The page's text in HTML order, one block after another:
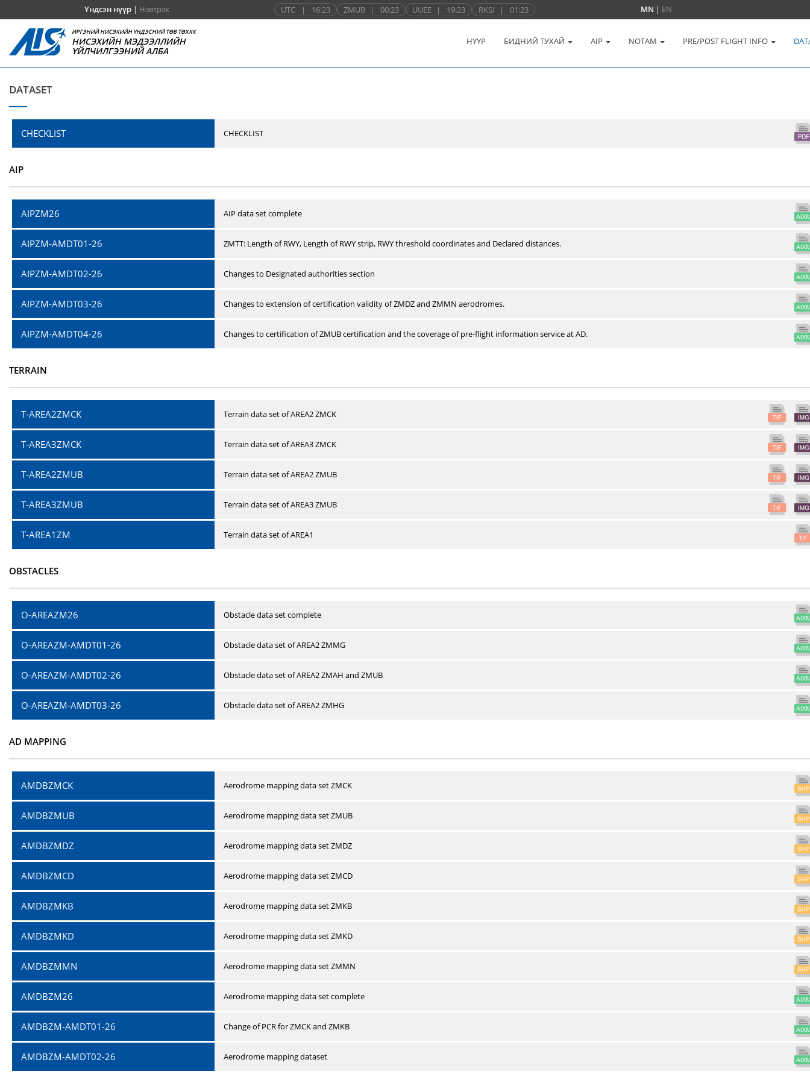
Үндсэн нүүр| Нэвтрэх UTC | 16:23 ZMUB | 00:23 UUEE | 19:23 RKSI | 01:23 MN | EN
ИРГЭНИЙ НИСЭХИЙН ҮНДЭСНИЙ ТӨВ ТӨХХК
НИСЭХИЙН МЭДЭЭЛЛИЙН
ҮЙЛЧИЛГЭЭНИЙ АЛБА
НҮҮР БИДНИЙ ТУХАЙ AIP NOTAM PRE/POST FLIGHT INFO
DATASET
CHECKLIST CHECKLIST
AIP
AIPZM26 AIP data set complete
AIPZM-AMDT01-26 ZMTT: Length of RWY, Length of RWY strip, RWY threshold coordinates and Declared distances.
AIPZM-AMDT02-26 Changes to Designated authorities section
AIPZM-AMDT03-26 Changes to extension of certification validity of ZMDZ and ZMMN aerodromes.
AIPZM-AMDT04-26 Changes to certification of ZMUB certification and the coverage of pre-flight information service at AD.
TERRAIN
T-AREA2ZMCK Terrain data set of AREA2 ZMCK
T-AREA3ZMCK Terrain data set of AREA3 ZMCK
T-AREA2ZMUB Terrain data set of AREA2 ZMUB
T-AREA3ZMUB Terrain data set of AREA3 ZMUB
T-AREA1ZM Terrain data set of AREA1
OBSTACLES
O-AREAZM26 Obstacle data set complete
O-AREAZM-AMDT01-26 Obstacle data set of AREA2 ZMMG
O-AREAZM-AMDT02-26 Obstacle data set of AREA2 ZMAH and ZMUB
O-AREAZM-AMDT03-26 Obstacle data set of AREA2 ZMHG
AD MAPPING
AMDBZMCK Aerodrome mapping data set ZMCK
AMDBZMUB Aerodrome mapping data set ZMUB
AMDBZMDZ Aerodrome mapping data set ZMDZ
AMDBZMCD Aerodrome mapping data set ZMCD
AMDBZMKB Aerodrome mapping data set ZMKB
AMDBZMKD Aerodrome mapping data set ZMKD
AMDBZMMN Aerodrome mapping data set ZMMN
AMDBZM26 Aerodrome mapping data set complete
AMDBZM-AMDT01-26 Change of PCR for ZMCK and ZMKB
AMDBZM-AMDT02-26 Aerodrome mapping dataset